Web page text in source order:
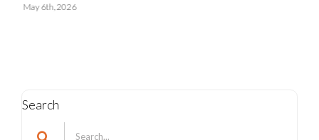
May 6th, 2026
Search
Search